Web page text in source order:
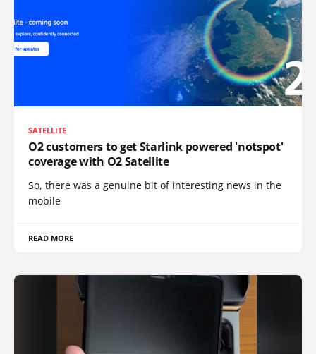
SATELLITE
O2 customers to get Starlink powered 'notspot'
coverage with O2 Satellite
So, there was a genuine bit of interesting news in the
mobile
READ MORE